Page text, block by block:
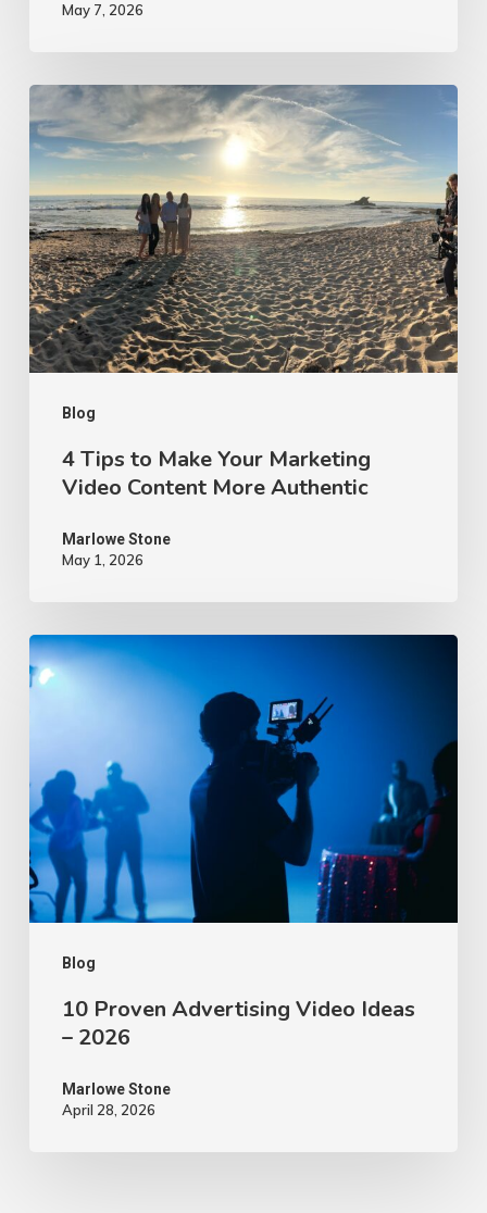
May 7, 2026
Blog
Tips
to
Make
Your
Marketing
Video
Content
More
Authentic
4 Tips to Make Your Marketing
Video Content More Authentic
Marlowe Stone
May 1, 2026
Blog
10
Proven
Ideas
–
2026
10 Proven Advertising Video Ideas
– 2026
Marlowe Stone
April 28, 2026